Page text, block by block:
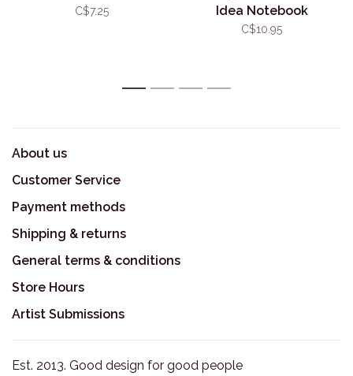
C$7.25
Idea Notebook
C$10.95
1 2 3 4
About us
Customer Service
Payment methods
Shipping & returns
General terms & conditions
Store Hours
Artist Submissions
Est. 2013. Good design for good people